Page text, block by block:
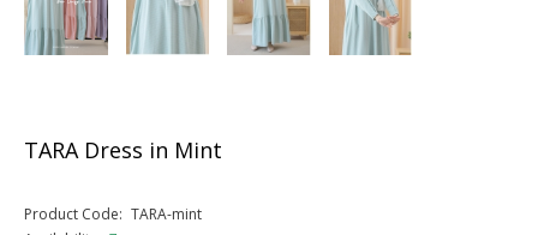
TARA Dress in Mint
Product Code: TARA-mint